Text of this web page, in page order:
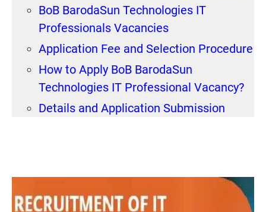
BoB BarodaSun Technologies IT
Professionals Vacancies
Application Fee and Selection Procedure
How to Apply BoB BarodaSun
Technologies IT Professional Vacancy?
Details and Application Submission